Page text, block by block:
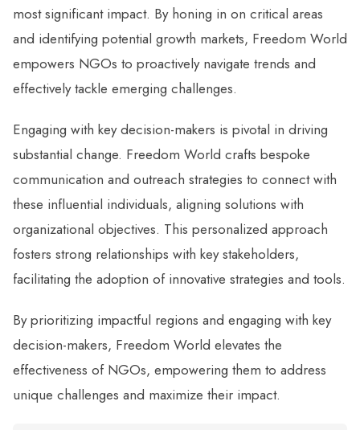
most significant impact. By honing in on critical areas
and identifying potential growth markets, Freedom World
empowers NGOs to proactively navigate trends and
effectively tackle emerging challenges.
Engaging with key decision-makers is pivotal in driving
substantial change. Freedom World crafts bespoke
communication and outreach strategies to connect with
these influential individuals, aligning solutions with
organizational objectives. This personalized approach
fosters strong relationships with key stakeholders,
facilitating the adoption of innovative strategies and tools.
By prioritizing impactful regions and engaging with key
decision-makers, Freedom World elevates the
effectiveness of NGOs, empowering them to address
unique challenges and maximize their impact.